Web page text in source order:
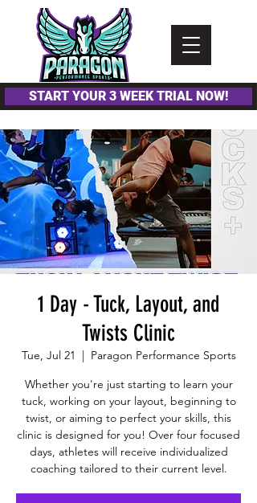
accessibility
START YOUR 3 WEEK TRIAL NOW!
1 Day - Tuck, Layout, and
Twists Clinic
Tue, Jul 21
  |
Paragon Performance Sports
Whether you're just starting to learn your
tuck, working on your layout, beginning to
twist, or aiming to perfect your skills, this
clinic is designed for you! Over four focused
days, athletes will receive individualized
coaching tailored to their current level.